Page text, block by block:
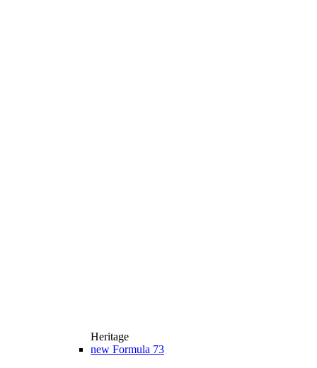
Heritage
new Formula 73